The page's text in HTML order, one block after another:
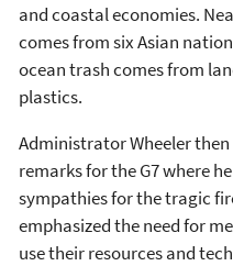
and coastal economies.
comes from six Asian
ocean trash comes from
plastics.
Administrator Wheeler
remarks for the G7 where
sympathies for the tragic
emphasized the need for
use their resources and